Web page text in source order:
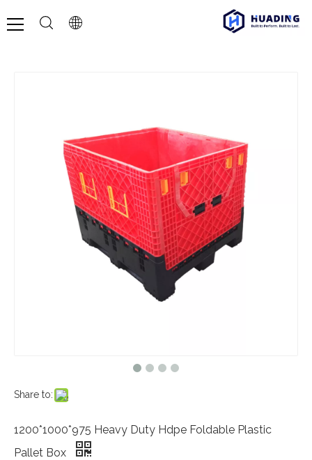
Share to:
1200*1000*975 Heavy Duty Hdpe Foldable Plastic
Pallet Box